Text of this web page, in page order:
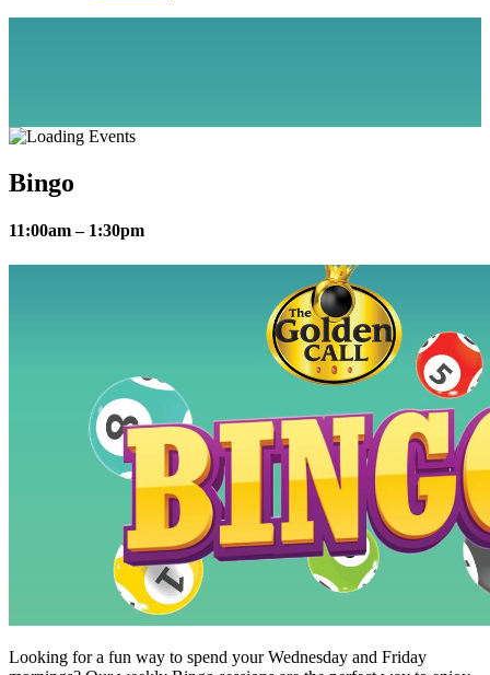
Bingo
11:00am – 1:30pm
Looking for a fun way to spend your Wednesday and Friday